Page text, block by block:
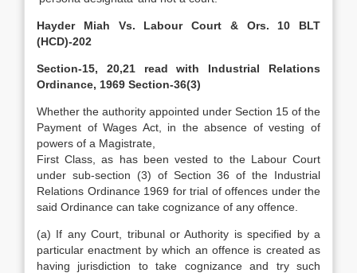
Hayder Miah Vs. Labour Court & Ors. 10 BLT
(HCD)-202
Section-15, 20,21 read with Industrial Relations
Ordinance, 1969 Section-36(3)
Whether the authority appointed under Section 15 of the
Payment of Wages Act, in the absence of vesting of
powers of a Magistrate,
First Class, as has been vested to the Labour Court
under sub-section (3) of Section 36 of the Industrial
Relations Ordinance 1969 for trial of offences under the
said Ordinance can take cognizance of any offence.
(a) If any Court, tribunal or Authority is specified by a
particular enactment by which an offence is created as
having jurisdiction to take cognizance and try such